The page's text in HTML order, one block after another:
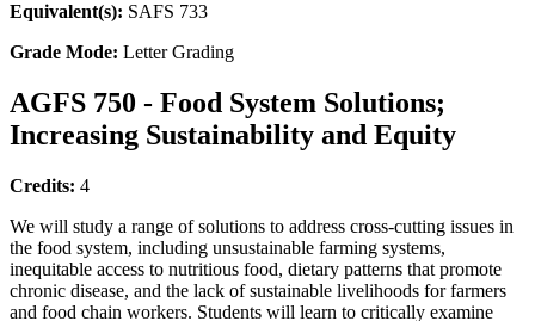
Equivalent(s): SAFS 733
Grade Mode: Letter Grading
AGFS 750 - Food System Solutions;
Increasing Sustainability and Equity
Credits: 4
We will study a range of solutions to address cross-cutting issues in
the food system, including unsustainable farming systems,
inequitable access to nutritious food, dietary patterns that promote
chronic disease, and the lack of sustainable livelihoods for farmers
and food chain workers. Students will learn to critically examine